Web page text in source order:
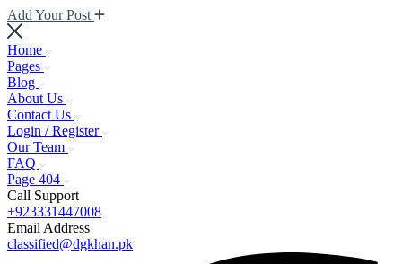
Add Your Post
Home
Pages
Blog
About Us
Contact Us
Login / Register
Our Team
FAQ
Page 404
Call Support
+923331447008
Email Address
classified@dgkhan.pk